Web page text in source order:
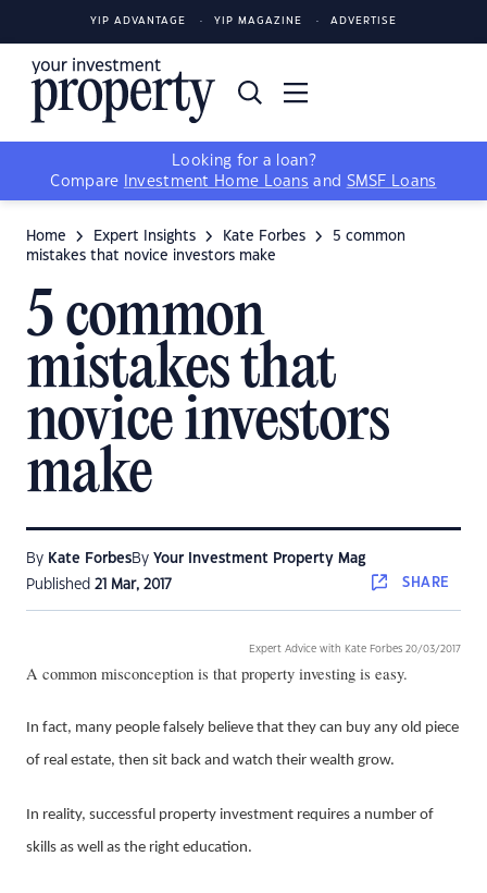
YIP ADVANTAGE YIP MAGAZINE ADVERTISE
Looking for a loan?
Compare
Investment Home Loans and SMSF Loans
Home Expert Insights Kate Forbes
5 common
mistakes that novice investors make
5 common
mistakes that
novice investors
make
By Kate ForbesBy Your Investment Property Mag
Published 21 Mar, 2017 SHARE
Expert Advice with Kate Forbes 20/03/2017
A common misconception is that property investing is easy.
In fact, many people falsely believe that they can buy any old piece
of real estate, then sit back and watch their wealth grow.
In reality, successful property investment requires a number of
skills as well as the right education.